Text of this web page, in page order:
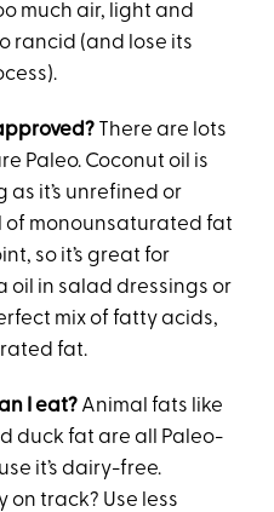
much air, light and
rancid (and lose its
There are lots
Paleo. Coconut oil is
it’s unrefined or
of monounsaturated fat
so it’s great for
oil in salad dressings or
mix of fatty acids,
fat.
I eat? Animal fats like
duck fat are all Paleo-
it’s dairy-free.
track? Use less